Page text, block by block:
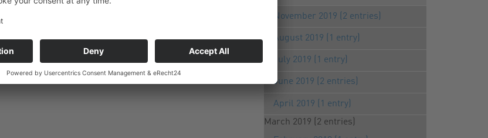
November 2019 (2 entries)
August 2019 (1 entry)
July 2019 (1 entry)
June 2019 (2 entries)
April 2019 (1 entry)
March 2019 (2 entries)